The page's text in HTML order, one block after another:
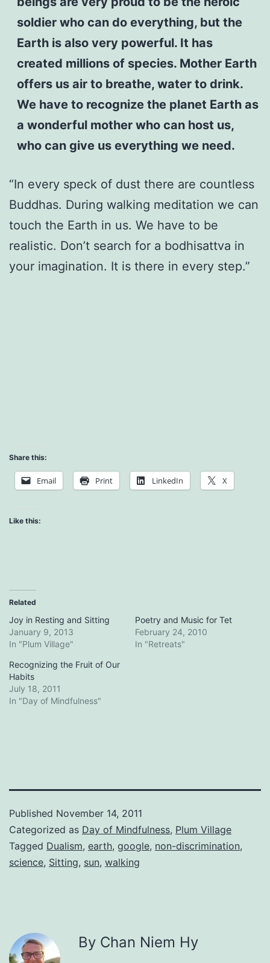
soldier who can do everything, but the
Earth is also very powerful. It has
created millions of species. Mother Earth
offers us air to breathe, water to drink.
We have to recognize the planet Earth as
a wonderful mother who can host us,
who can give us everything we need.
“In every speck of dust there are countless
Buddhas. During walking meditation we can
touch the Earth in us. We have to be
realistic. Don’t search for a bodhisattva in
your imagination. It is there in every step.”
Share this:
Email Print LinkedIn X
Like this:
Related
Joy in Resting and Sitting
January 9, 2013
In "Plum Village"
Poetry and Music for Tet
February 24, 2010
In "Retreats"
Recognizing the Fruit of Our
Habits
July 18, 2011
In "Day of Mindfulness"
Published November 14, 2011
Categorized as Day of Mindfulness, Plum Village
Tagged Dualism, earth, google, non-discrimination,
science, Sitting, sun, walking
By Chan Niem Hy